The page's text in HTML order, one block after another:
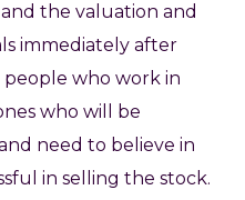
the valuation and
immediately after
who work in
who will be
need to believe in
in selling the stock.